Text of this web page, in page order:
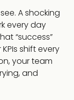
A shocking
every day
“success”
shift every
your team
and